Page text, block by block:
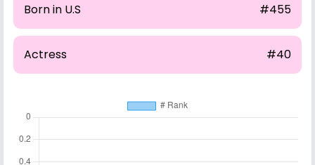
Born in U.S #455
Actress #40